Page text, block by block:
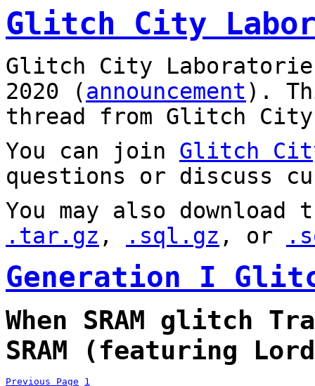
Glitch City
Glitch City
2020 (announcement).
thread from Glitch City
You can join Glitch
questions or discuss
You may also
.tar.gz , .sql.gz , or
Generation I
When SRAM glitch
SRAM (featuring
Previous Page 1